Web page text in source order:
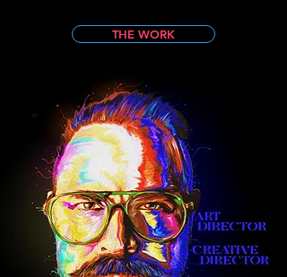
THE WORK